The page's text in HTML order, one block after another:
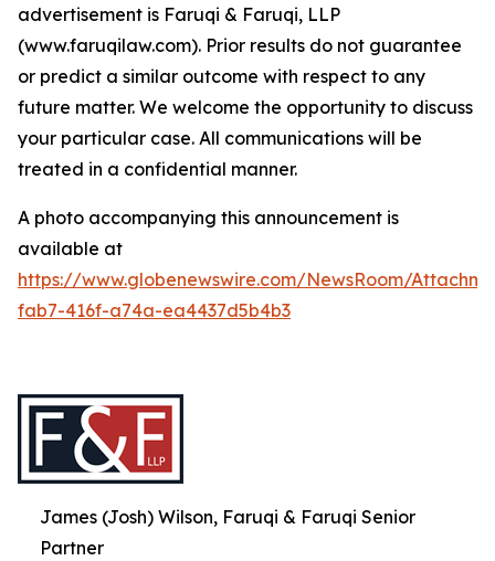
advertisement is Faruqi & Faruqi, LLP
(www.faruqilaw.com). Prior results do not guarantee
or predict a similar outcome with respect to any
future matter. We welcome the opportunity to discuss
your particular case. All communications will be
treated in a confidential manner.
A photo accompanying this announcement is
available at
https://www.globenewswire.com/NewsRoom/
fab7-416f-a74a-ea4437d5b4b3
James (Josh) Wilson, Faruqi & Faruqi Senior
Partner